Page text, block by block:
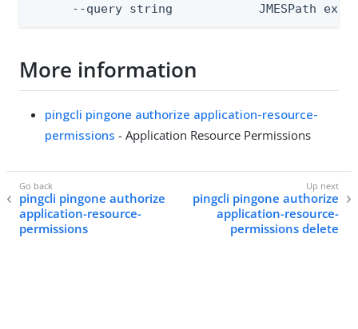
--query string            JMESPath
More information
pingcli pingone authorize application-resource-
permissions - Application Resource Permissions
pingcli pingone authorize
application-resource-
permissions
pingcli pingone authorize
application-resource-
permissions delete